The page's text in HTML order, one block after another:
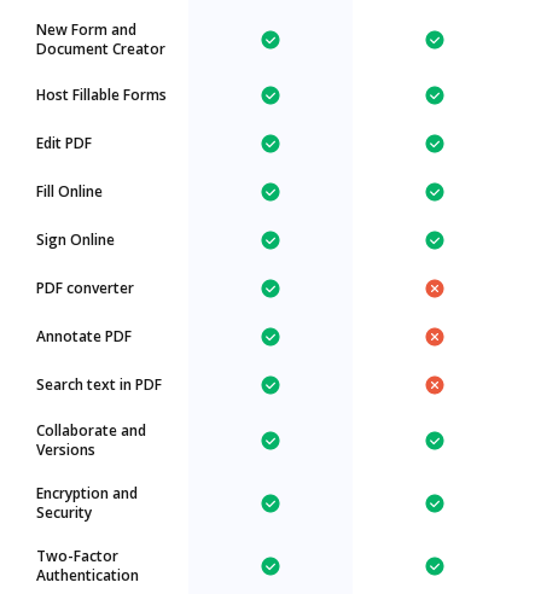
New Form and
Document Creator
Host Fillable Forms
Edit PDF
Fill Online
Sign Online
PDF converter
Annotate PDF
Search text in PDF
Collaborate and
Versions
Encryption and
Security
Two-Factor
Authentication